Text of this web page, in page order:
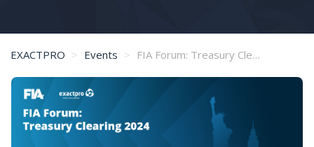
EXACTPRO Events FIA Forum: Treasury Clearing 2024